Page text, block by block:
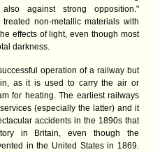
against strong opposition."
non-metallic materials with
effects of light, even though most
darkness.
operation of a railway but
as it is used to carry the air or
for heating. The earliest railways
(especially the latter) and it
accidents in the 1890s that
in Britain, even though the
in the United States in 1869.